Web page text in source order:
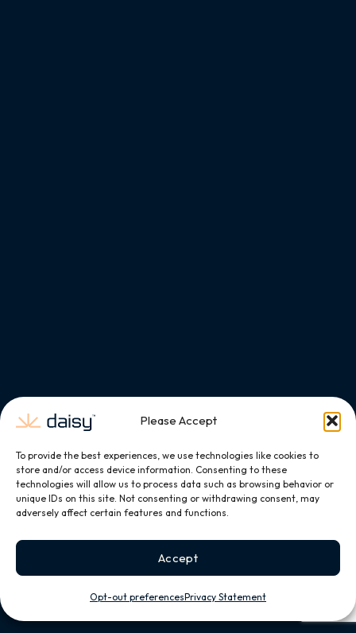
Please Accept
To provide the best experiences, we use technologies like cookies to
store and/or access device information. Consenting to these
technologies will allow us to process data such as browsing behavior or
unique IDs on this site. Not consenting or withdrawing consent, may
adversely affect certain features and functions.
Accept
Opt-out preferencesPrivacy Statement